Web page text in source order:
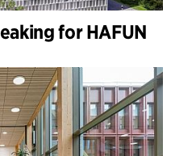
for HAFUN